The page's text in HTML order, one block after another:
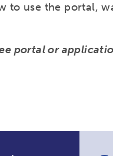
to use the portal,
portal or